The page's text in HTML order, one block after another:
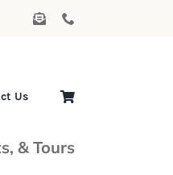
Us
& Tours